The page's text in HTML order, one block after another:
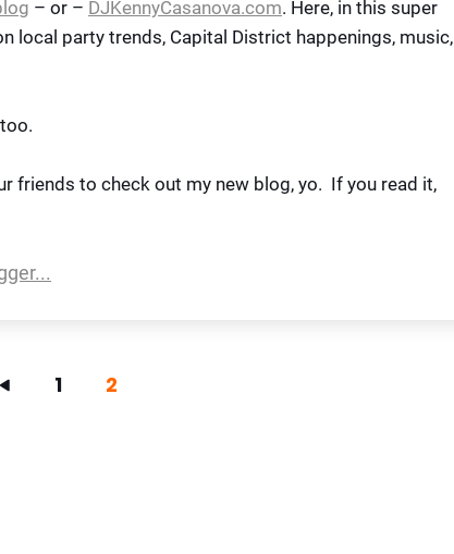
– or – DJKennyCasanova.com. Here, in this super
local party trends, Capital District happenings, music,
friends to check out my new blog, yo. If you read it,
1 2